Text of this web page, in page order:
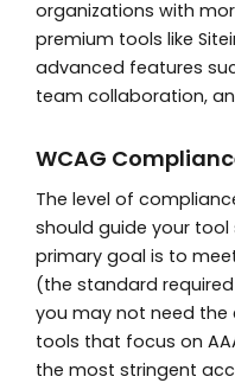
organizations with
premium tools like
advanced features
team collaboration,
WCAG
The level of
should guide your tool
primary goal is to
(the standard
you may not need
tools that focus on
the most stringent